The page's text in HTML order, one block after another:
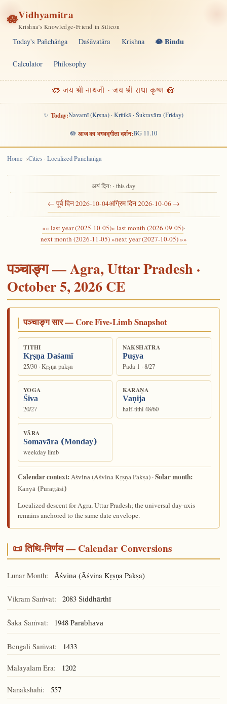
🪷Vidhyamitra
Krishna's Knowledge-Friend in Silicon
Today's Pañchāṅga Daśāvatāra Krishna 🪷 Bindu
Calculator Philosophy
🪷 जय श्री नाथजी · जय श्री राधा कृष्ण 🪷
✨ Today:Navamī (Kṛṣṇa) · Kṛttikā · Śukravāra (Friday)
🪷 आज का भगवद्गीता दर्शन:BG 11.10
Home Cities · Localized Pañchāṅga
← पूर्व दिन 2026-10-04
अयं दिनः · this day
अग्रिम दिन 2026-10-06 →
«« last year (2025-10-05)« last month (2026-09-05)·
next month (2026-11-05) »next year (2027-10-05) »»
पञ्चाङ्ग — Agra, Uttar Pradesh ·
October 5, 2026 CE
पञ्चाङ्ग सार — Core Five-Limb Snapshot
TITHI
Kṛṣṇa Daśamī
25/30 · Kṛṣṇa pakṣa
NAKSHATRA
Puṣya
Pada 1 · 8/27
YOGA
Śiva
20/27
KARAṆA
Vaṇija
half-tithi 48/60
VĀRA
Somavāra (Monday)
weekday limb
Calendar context:Āśvina(Āśvina Kṛṣṇa Pakṣa) ·Solar month:
Kanyā (Puraṭṭāsi)
Localized descent for Agra, Uttar Pradesh; the universal day-axis
remains anchored to the same date envelope.
📜 तिथि-निर्णय — Calendar Conversions
Lunar Month: Āśvina (Āśvina Kṛṣṇa Pakṣa)
Vikram Saṁvat: 2083 Siddhārthī
Śaka Saṁvat: 1948 Parābhava
Bengali Saṁvat: 1433
Malayalam Era: 1202
Nanakshahi: 557